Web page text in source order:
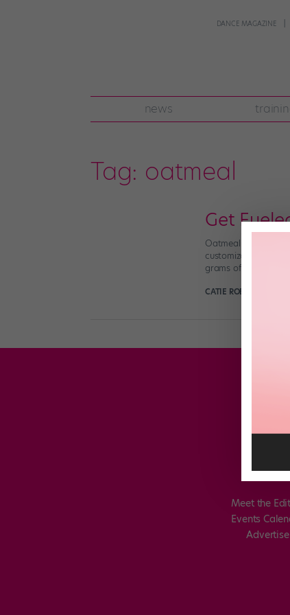
DANCE MAGAZINE
news
Tag: oatmeal
Get
Oatmeal isn’t just
customizable,
grams of fiber and
CATIE ROBINSON
Meet the
Events
Advertise